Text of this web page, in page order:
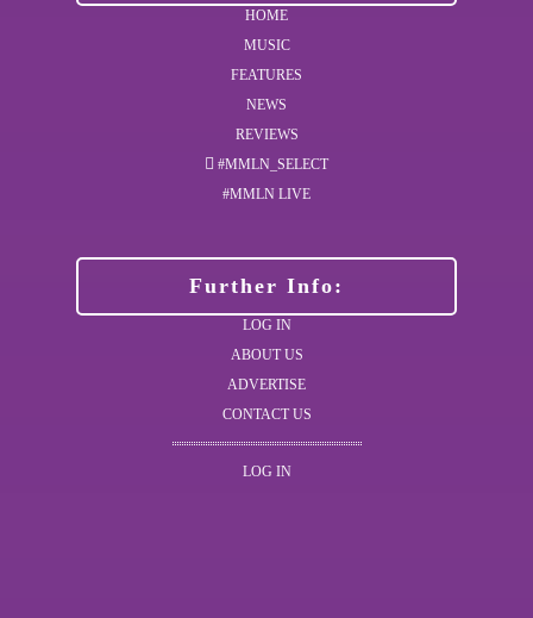
HOME
MUSIC
FEATURES
NEWS
REVIEWS
#MMLN_SELECT
#MMLN LIVE
Further Info:
LOG IN
ABOUT US
ADVERTISE
CONTACT US
LOG IN